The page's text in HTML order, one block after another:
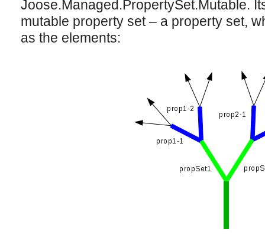
Joose.Managed.PropertySet.Mutable.
mutable property set – a property set,
as the elements: